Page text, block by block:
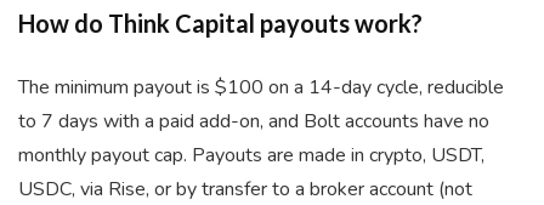
How do Think Capital payouts work?
The minimum payout is $100 on a 14-day cycle, reducible
to 7 days with a paid add-on, and Bolt accounts have no
monthly payout cap. Payouts are made in crypto, USDT,
USDC, via Rise, or by transfer to a broker account (not